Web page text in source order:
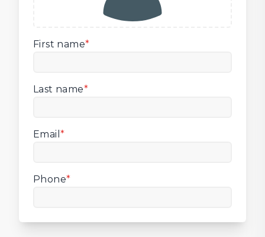
First name*
Last name*
Email *
Phone*